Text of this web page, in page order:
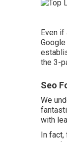
Even
the 3-
Seo
We
with
In fact,